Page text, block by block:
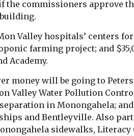
the commissioners approve
Valley hospitals’ centers
farming project; and
Academy.
money will be going to Peters
Valley Water Pollution
in Monongahela;
and Bentleyville. Also
sidewalks, Literacy